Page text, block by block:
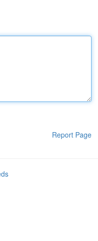
Report Page